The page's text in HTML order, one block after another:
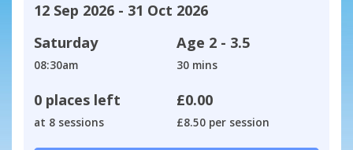
12 Sep 2026 - 31 Oct 2026
Saturday
08:30am
Age 2 - 3.5
30 mins
0 places left
at 8 sessions
£0.00
£8.50 per session